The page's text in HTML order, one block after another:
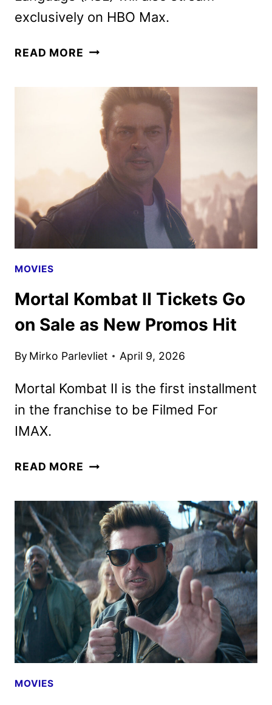
exclusively on HBO Max.
READ MORE MORTAL
BEGIN
STREAMING
HBO
MAX
MOVIES
Mortal Kombat II Tickets Go
on Sale as New Promos Hit
By Mirko Parlevliet April 9, 2026
Mortal Kombat II is the first installment
in the franchise to be Filmed For
IMAX.
READ MORE MORTAL
TICKETS
GO
ON
SALE
AS
NEW
PROMOS
HIT
MOVIES